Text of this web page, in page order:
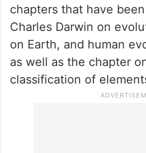
chapters that have
Charles Darwin on
on Earth, and human
as well as the chapter
classification of